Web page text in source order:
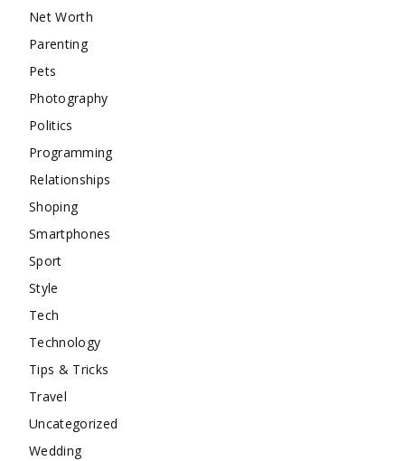
Net Worth
Parenting
Pets
Photography
Politics
Programming
Relationships
Shoping
Smartphones
Sport
Style
Tech
Technology
Tips & Tricks
Travel
Uncategorized
Wedding